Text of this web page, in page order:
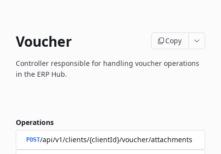
Voucher Copy
Controller responsible for handling voucher operations
in the ERP Hub.
Operations
POST/api/v1/clients/{clientId}/voucher/attachments